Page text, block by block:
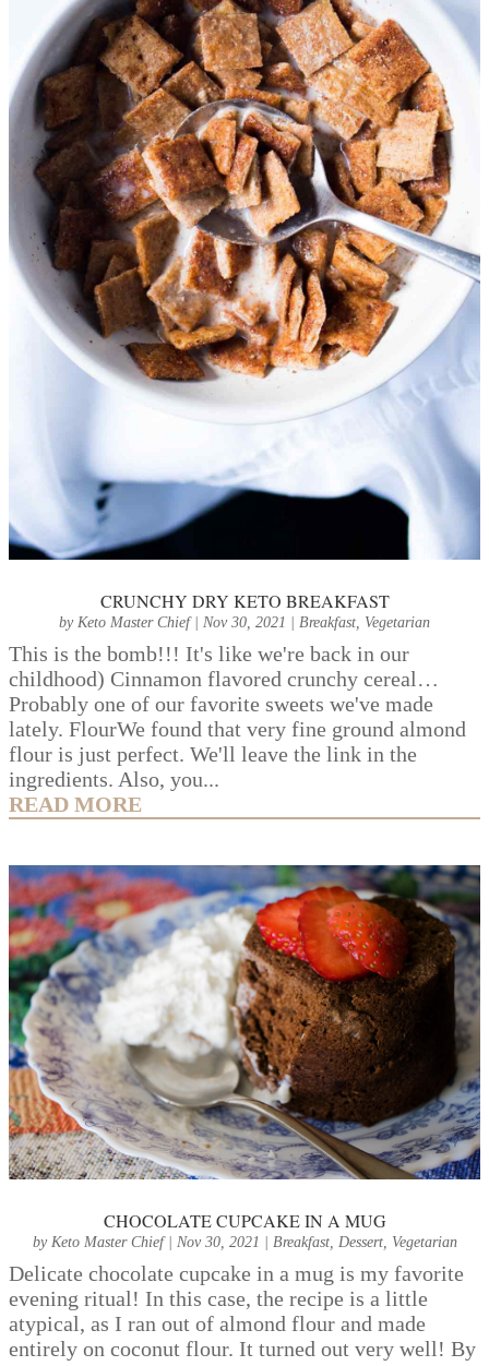
CRUNCHY DRY KETO BREAKFAST
by Keto Master Chief| Nov 30, 2021 Breakfast Vegetarian
This is the bomb!!! It's like we're back in our
childhood) Cinnamon flavored crunchy cereal…
Probably one of our favorite sweets we've made
lately. FlourWe found that very fine ground almond
flour is just perfect. We'll leave the link in the
ingredients. Also, you...
READ MORE
CHOCOLATE CUPCAKE IN A MUG
by Keto Master Chief| Nov 30, 2021 Breakfast, Dessert, Vegetarian
Delicate chocolate cupcake in a mug is my favorite
evening ritual! In this case, the recipe is a little
atypical, as I ran out of almond flour and made
entirely on coconut flour. It turned out very well! By